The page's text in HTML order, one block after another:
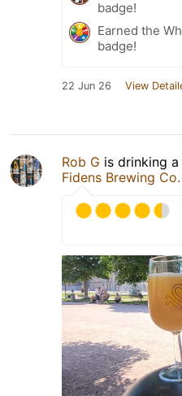
badge!
Earned the
badge!
22 Jun 26 View
Rob G is drinking a
Fidens Brewing Co.